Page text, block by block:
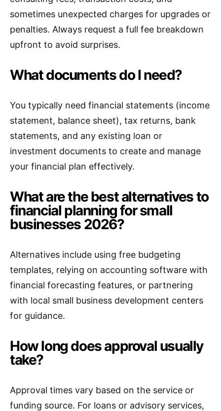
sometimes unexpected charges for upgrades or
penalties. Always request a full fee breakdown
upfront to avoid surprises.
What documents do I need?
You typically need financial statements (income
statement, balance sheet), tax returns, bank
statements, and any existing loan or
investment documents to create and manage
your financial plan effectively.
What are the best alternatives to
financial planning for small
businesses 2026?
Alternatives include using free budgeting
templates, relying on accounting software with
financial forecasting features, or partnering
with local small business development centers
for guidance.
How long does approval usually
take?
Approval times vary based on the service or
funding source. For loans or advisory services,